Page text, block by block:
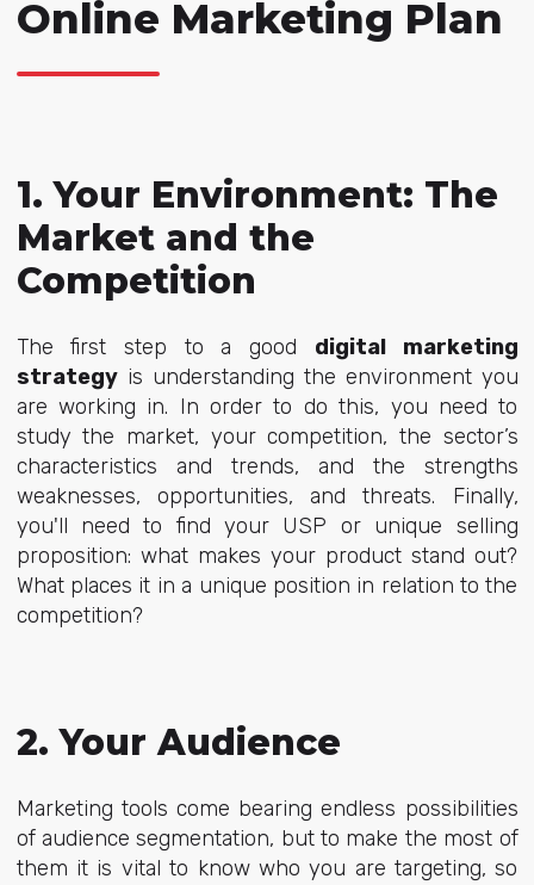
Online Marketing Plan
1. Your Environment: The
Market and the
Competition
The first step to a good digital marketing
strategyis understanding the environment you
are working in. In order to do this, you need to
study the market, your competition, the sector’s
characteristics and trends, and the strengths
weaknesses, opportunities, and threats. Finally,
you'll need to find your USP or unique selling
proposition: what makes your product stand out?
What places it in a unique position in relation to the
competition?
2. Your Audience
Marketing tools come bearing endless possibilities
of audience segmentation, but to make the most of
them it is vital to know who you are targeting, so